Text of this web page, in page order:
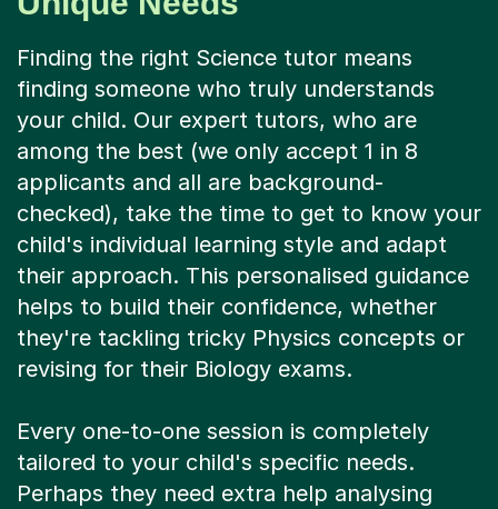
Finding the right Science tutor means
finding someone who truly understands
your child. Our expert tutors, who are
among the best (we only accept 1 in 8
applicants and all are background-
checked), take the time to get to know your
child's individual learning style and adapt
their approach. This personalised guidance
helps to build their confidence, whether
they're tackling tricky Physics concepts or
revising for their Biology exams.
Every one-to-one session is completely
tailored to your child's specific needs.
Perhaps they need extra help analysing